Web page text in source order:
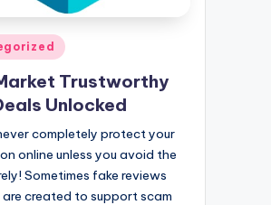
Trustworthy
Unlocked
completely protect your
online unless you avoid the
Sometimes fake reviews
created to support scam